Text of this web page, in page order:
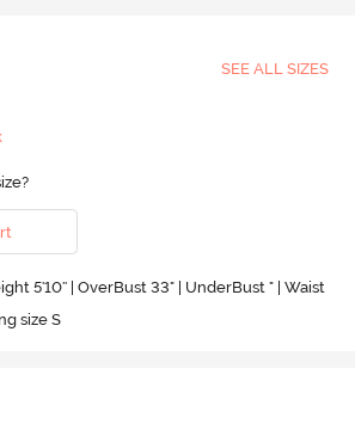
SEE ALL SIZES
5'10'' | OverBust 33" | UnderBust " | Waist
size S